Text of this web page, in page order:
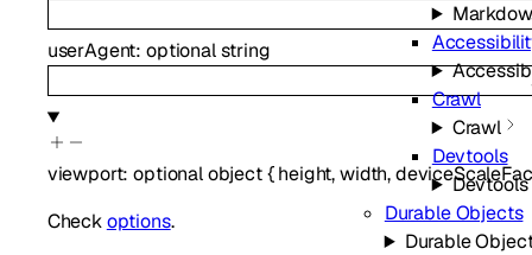
Crawl
Crawl
Devtools
Devtools
Durable Objects
Durable
userAgent: optionalstring
viewport:optionalobject{ height,width,
Checkoptions.